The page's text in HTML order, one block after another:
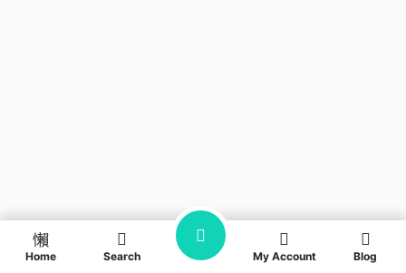
Home Search My Account Blog